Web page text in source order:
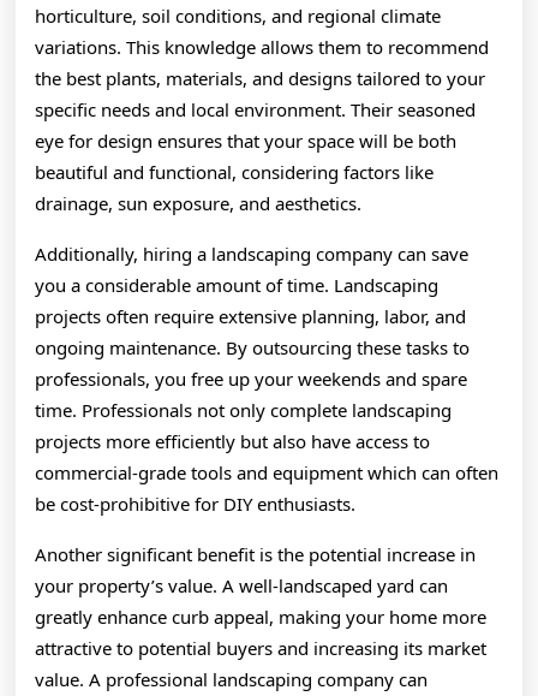
horticulture, soil conditions, and regional climate
variations. This knowledge allows them to recommend
the best plants, materials, and designs tailored to your
specific needs and local environment. Their seasoned
eye for design ensures that your space will be both
beautiful and functional, considering factors like
drainage, sun exposure, and aesthetics.
Additionally, hiring a landscaping company can save
you a considerable amount of time. Landscaping
projects often require extensive planning, labor, and
ongoing maintenance. By outsourcing these tasks to
professionals, you free up your weekends and spare
time. Professionals not only complete landscaping
projects more efficiently but also have access to
commercial-grade tools and equipment which can often
be cost-prohibitive for DIY enthusiasts.
Another significant benefit is the potential increase in
your property’s value. A well-landscaped yard can
greatly enhance curb appeal, making your home more
attractive to potential buyers and increasing its market
value. A professional landscaping company can